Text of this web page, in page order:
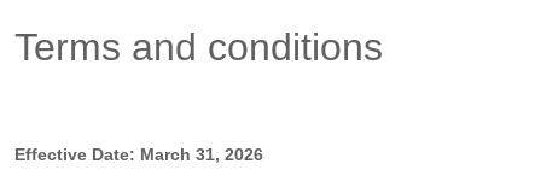
Terms and conditions
Effective Date: March 31, 2026